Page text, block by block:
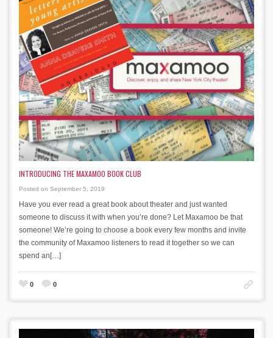
INTRODUCING THE MAXAMOO BOOK CLUB
Posted on September 5, 2019
Have you ever read a great book about theater and just wanted
someone to discuss it with when you’re done? Let Maxamoo be that
someone! We’re going to choose a book every few months and invite
the community of Maxamoo listeners to read it together so we can
spend an[…]
0 0